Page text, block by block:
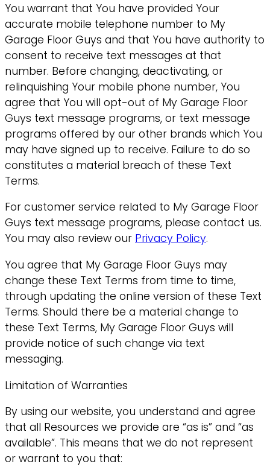
You warrant that You have provided Your
accurate mobile telephone number to My
Garage Floor Guys and that You have authority to
consent to receive text messages at that
number. Before changing, deactivating, or
relinquishing Your mobile phone number, You
agree that You will opt-out of My Garage Floor
Guys text message programs, or text message
programs offered by our other brands which You
may have signed up to receive. Failure to do so
constitutes a material breach of these Text
Terms.
For customer service related to My Garage Floor
Guys text message programs, please contact us.
You may also review our Privacy Policy.
You agree that My Garage Floor Guys may
change these Text Terms from time to time,
through updating the online version of these Text
Terms. Should there be a material change to
these Text Terms, My Garage Floor Guys will
provide notice of such change via text
messaging.
Limitation of Warranties
By using our website, you understand and agree
that all Resources we provide are “as is” and “as
available”. This means that we do not represent
or warrant to you that: